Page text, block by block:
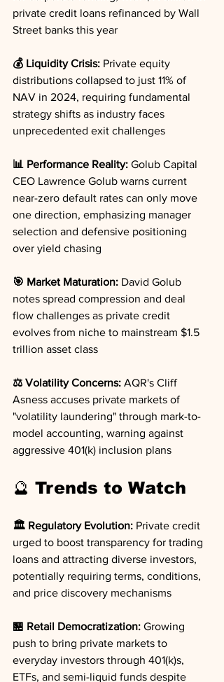
private credit loans refinanced by Wall
Street banks this year
💰 Liquidity Crisis: Private equity
distributions collapsed to just 11% of
NAV in 2024, requiring fundamental
strategy shifts as industry faces
unprecedented exit challenges
📊 Performance Reality: Golub Capital
CEO Lawrence Golub warns current
near-zero default rates can only move
one direction, emphasizing manager
selection and defensive positioning
over yield chasing
🎯 Market Maturation: David Golub
notes spread compression and deal
flow challenges as private credit
evolves from niche to mainstream $1.5
trillion asset class
⚖️ Volatility Concerns: AQR's Cliff
Asness accuses private markets of
"volatility laundering" through mark-to-
model accounting, warning against
aggressive 401(k) inclusion plans
🔮 Trends to Watch
🏛️ Regulatory Evolution: Private credit
urged to boost transparency for trading
loans and attracting diverse investors,
potentially requiring terms, conditions,
and price discovery mechanisms
🏪 Retail Democratization: Growing
push to bring private markets to
everyday investors through 401(k)s,
ETFs, and semi-liquid funds despite